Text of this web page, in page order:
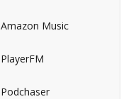
Amazon Music
PlayerFM
Podchaser